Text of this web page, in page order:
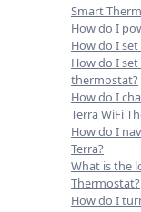
Smart
How do I
How do I
How do I
thermostat?
How do I
Terra WiFi
How do I
Terra?
What is the
Thermostat?
How do I